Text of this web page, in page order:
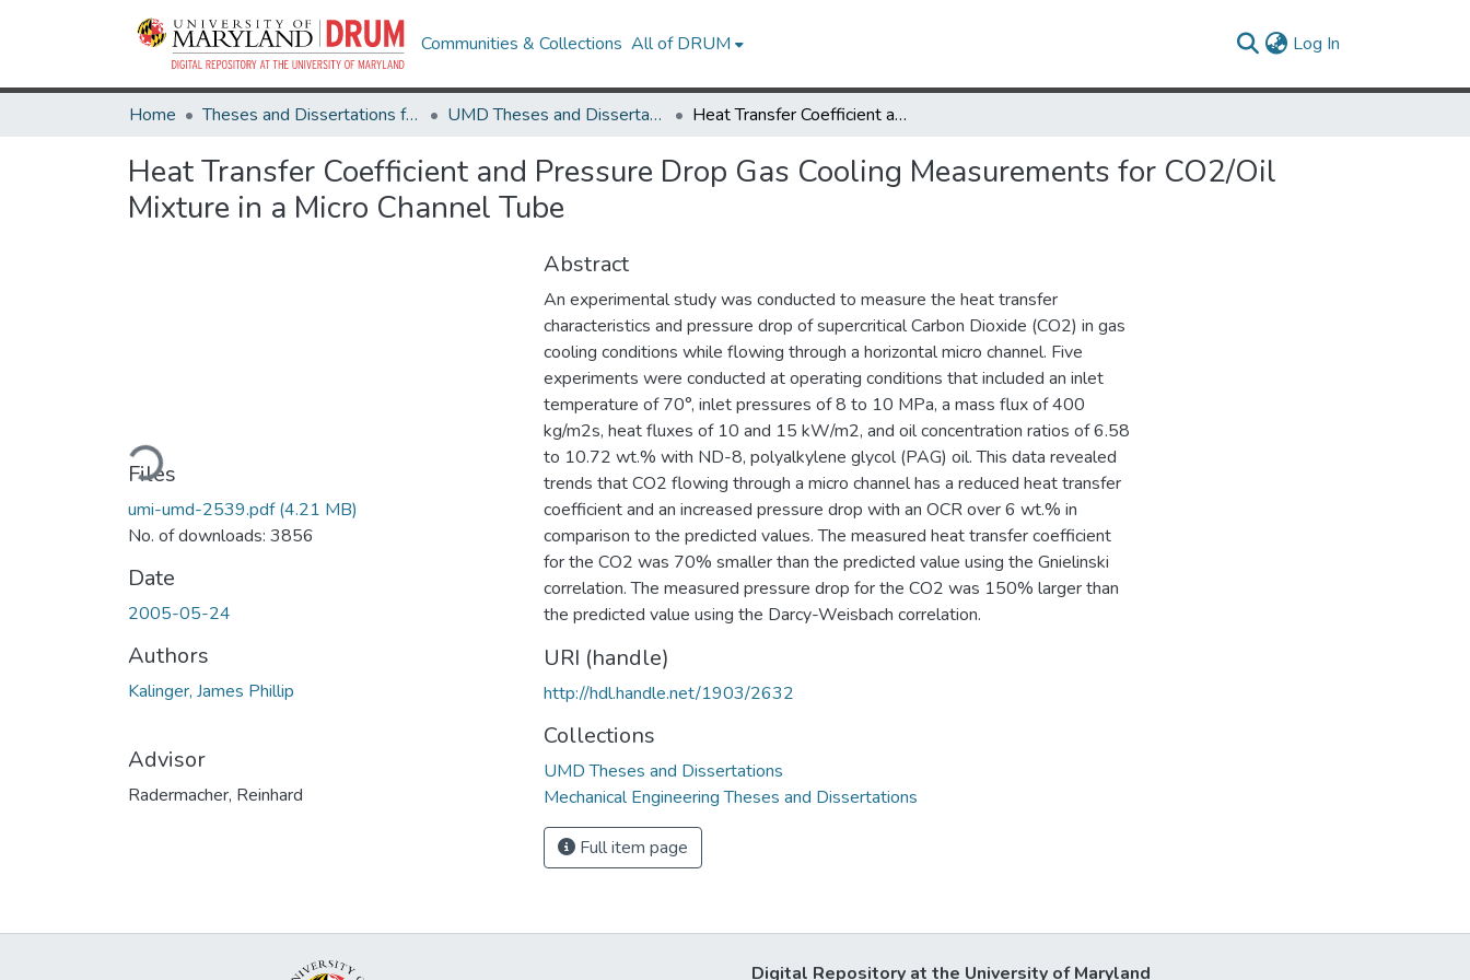
Communities & Collections All of DRUM Log In
Home Theses and Dissertations from UMD UMD Theses and Dissertations Heat Transfer Coefficient and Pressure Drop Gas Cooling Measurements for CO2/Oil Mixture in a Micro Channel Tube
Heat Transfer Coefficient and Pressure Drop Gas Cooling Measurements for CO2/Oil
Mixture in a Micro Channel Tube
Loading...
Files
umi-umd-2539.pdf(4.21 MB)
No. of downloads: 3856
Date
2005-05-24
Authors
Kalinger, James Phillip
Advisor
Radermacher, Reinhard
Abstract
An experimental study was conducted to measure the heat transfer
characteristics and pressure drop of supercritical Carbon Dioxide (CO2) in gas
cooling conditions while flowing through a horizontal micro channel. Five
experiments were conducted at operating conditions that included an inlet
temperature of 70°, inlet pressures of 8 to 10 MPa, a mass flux of 400
kg/m2s, heat fluxes of 10 and 15 kW/m2, and oil concentration ratios of 6.58
to 10.72 wt.% with ND-8, polyalkylene glycol (PAG) oil. This data revealed
trends that CO2 flowing through a micro channel has a reduced heat transfer
coefficient and an increased pressure drop with an OCR over 6 wt.% in
comparison to the predicted values. The measured heat transfer coefficient
for the CO2 was 70% smaller than the predicted value using the Gnielinski
correlation. The measured pressure drop for the CO2 was 150% larger than
the predicted value using the Darcy-Weisbach correlation.
URI (handle)
http://hdl.handle.net/1903/2632
Collections
UMD Theses and Dissertations
Mechanical Engineering Theses and Dissertations
Full item page
Digital Repository at the University of Maryland